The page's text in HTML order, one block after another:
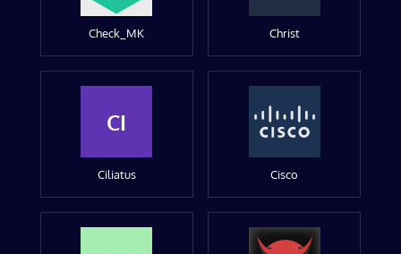
Check_MK Christ
CI
Ciliatus Cisco